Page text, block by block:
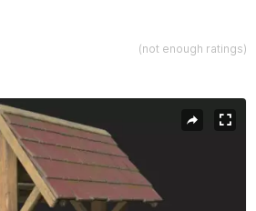
(not enough ratings)